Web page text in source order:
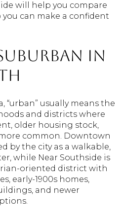
will help you compare
can make a confident
in
“urban” usually means the
and districts where
older housing stock,
common. Downtown
by the city as a walkable,
while Near Southside is
oriented district with
early-1900s homes,
and newer